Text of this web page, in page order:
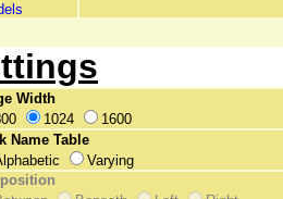
Width
1024
1600
Name Table
Varying